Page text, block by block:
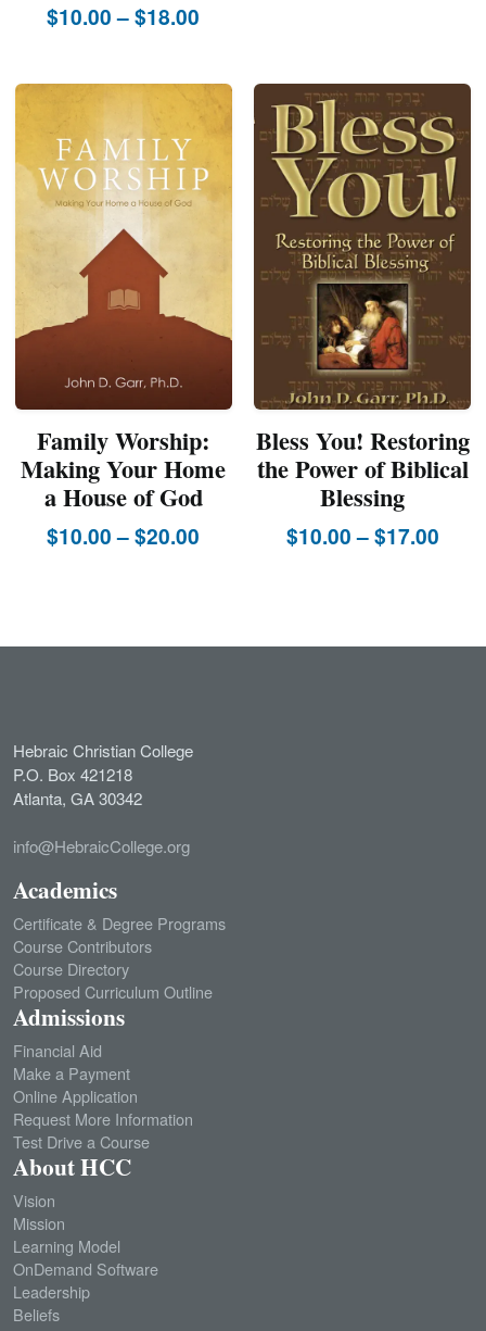
$10.00 –$18.00
$10.00
through
$18.00
has
multiple
variants.
The
options
may
the
Family Worship:
Making Your Home
a House of God
$10.00 –$20.00
$20.00
multiple
may
be
chosen
the
page
Bless You! Restoring
the Power of Biblical
Blessing
$10.00 –$17.00
multiple
Hebraic Christian College
P.O. Box 421218
Atlanta, GA 30342
info@HebraicCollege.org
Academics
Certificate & Degree Programs
Course Contributors
Course Directory
Proposed Curriculum Outline
Admissions
Financial Aid
Make a Payment
Online Application
Request More Information
Test Drive a Course
About HCC
Vision
Mission
Learning Model
OnDemand Software
Leadership
Beliefs